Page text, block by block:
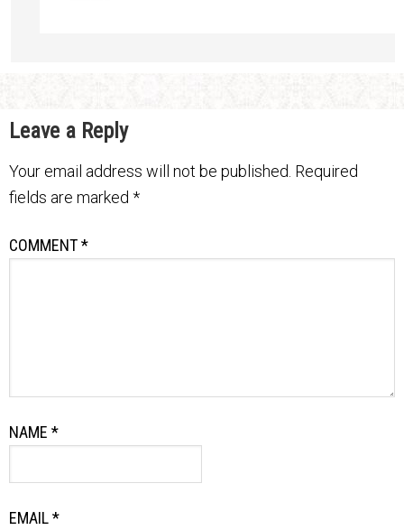
Leave a Reply
Your email address will not be published. Required
fields are marked *
COMMENT*
NAME *
EMAIL*